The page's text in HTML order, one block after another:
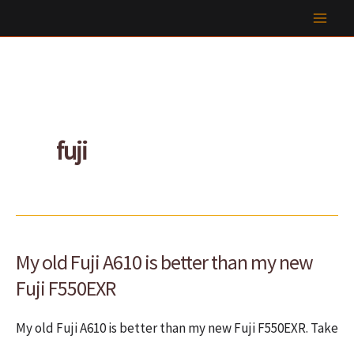
to
fuji
My old Fuji A610 is better than my new
Fuji F550EXR
My old Fuji A610 is better than my new Fuji F550EXR. Take